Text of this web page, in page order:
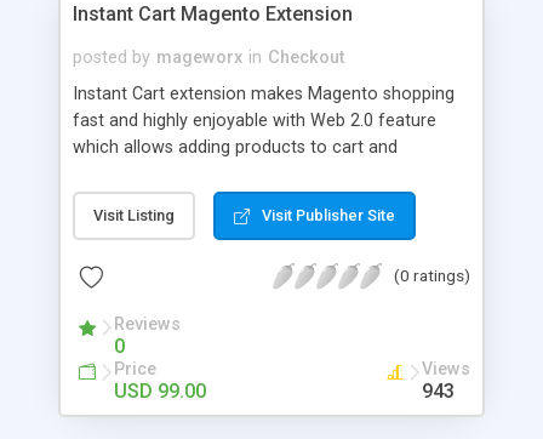
Instant Cart Magento Extension
posted by mageworx in Checkout
Instant Cart extension makes Magento shopping
fast and highly enjoyable with Web 2.0 feature
which allows adding products to cart and
reloads. No matter what type of products there
are in your store. Instant Cart renders product
popup layer required to add product to cart.
Visit Listing Visit Publisher Site
(0 ratings)
Reviews
0
Price
USD 99.00
Views
943